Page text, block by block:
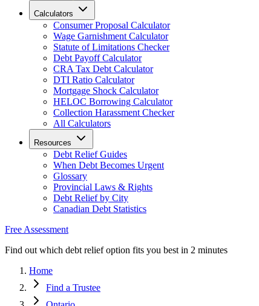
Calculators
Consumer Proposal Calculator
Wage Garnishment Calculator
Statute of Limitations Checker
Debt Payoff Calculator
CRA Tax Debt Calculator
DTI Ratio Calculator
Mortgage Shock Calculator
HELOC Borrowing Calculator
Collection Harassment Checker
All Calculators
Resources
Debt Relief Guides
When Debt Becomes Urgent
Glossary
Provincial Laws & Rights
Debt Relief by City
Canadian Debt Statistics
Free Assessment
Find out which debt relief option fits you best in 2 minutes
Home
Find a Trustee